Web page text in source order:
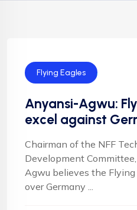
Flying Eagles
Anyansi-Agwu:
excel against
Chairman of the NFF
Development
Agwu believes the
over Germany ...